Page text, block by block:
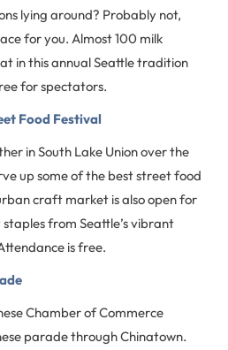
lying around? Probably not,
for you. Almost 100 milk
in this annual Seattle tradition
for spectators.
Food Festival
in South Lake Union over the
up some of the best street food
craft market is also open for
from Seattle’s vibrant
is free.
Chamber of Commerce
parade through Chinatown.